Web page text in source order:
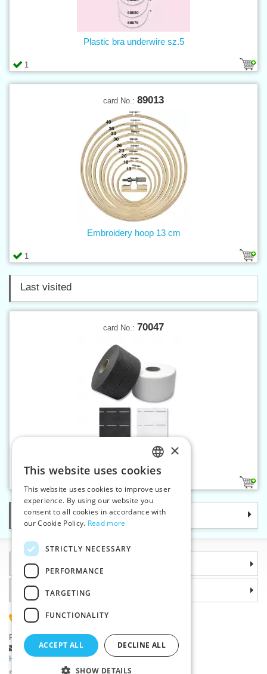
1
Plastic bra underwire sz.5
card No.: 89013
1
Embroidery hoop 13 cm
Last visited
card No.: 70047
Waist shaper 45 g Double
Categories
Information
©2026 Haberdashery wholesaler VTC JSC, Unicov
Why choose us
(+420) 585 051 217
Plzenská 868, 783 91 Unicov, Czech Republic
Ask a question|
Report a bug
Having trouble logging in ?
CZECH
SLOVAK
ENGLISH
×
This website uses cookies
This website uses cookies to improve user
experience. By using our website you
consent to all cookies in accordance with
our Cookie Policy. Read more
STRICTLY NECESSARY
PERFORMANCE
TARGETING
FUNCTIONALITY
ACCEPT ALL DECLINE ALL
SHOW DETAILS